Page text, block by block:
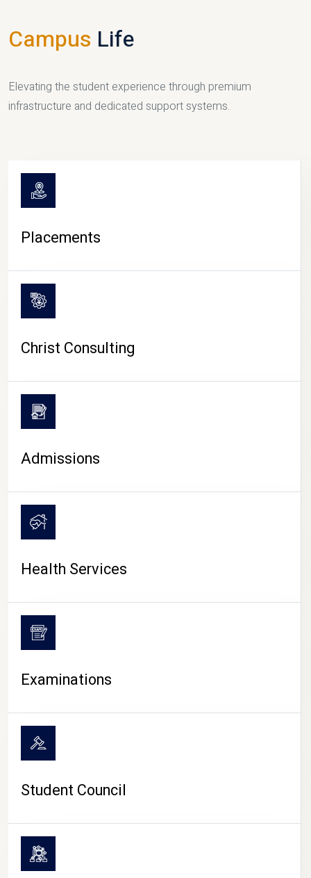
CAMPUS LIFE
Campus Life
Elevating the student experience through premium
infrastructure and dedicated support systems.
Placements
Christ Consulting
Admissions
Health Services
Examinations
Student Council